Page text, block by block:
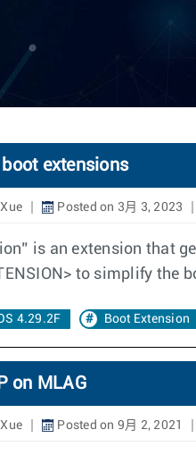
boot extensions
Posted on 3月 3, 2023
is an extension that
to simplify the
4.29.2F Boot Extension
on MLAG
Posted on 9月 2, 2021